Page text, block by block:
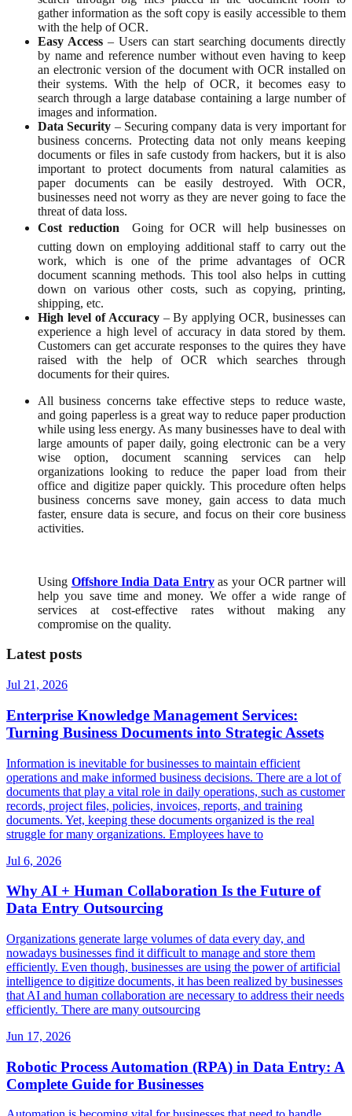
gather information as the soft copy is easily accessible to them
with the help of OCR.
Easy Access – Users can start searching documents directly
by name and reference number without even having to keep
an electronic version of the document with OCR installed on
their systems. With the help of OCR, it becomes easy to
search through a large database containing a large number of
images and information.
Data Security – Securing company data is very important for
business concerns. Protecting data not only means keeping
documents or files in safe custody from hackers, but it is also
important to protect documents from natural calamities as
paper documents can be easily destroyed. With OCR,
businesses need not worry as they are never going to face the
threat of data loss.
Cost reduction  Going for OCR will help businesses on
cutting down on employing additional staff to carry out the
work, which is one of the prime advantages of OCR
document scanning methods. This tool also helps in cutting
down on various other costs, such as copying, printing,
shipping, etc.
High level of Accuracy– By applying OCR, businesses can
experience a high level of accuracy in data stored by them.
Customers can get accurate responses to the quires they have
raised with the help of OCR which searches through
documents for their quires.
All business concerns take effective steps to reduce waste,
and going paperless is a great way to reduce paper production
while using less energy. As many businesses have to deal with
large amounts of paper daily, going electronic can be a very
wise option, document scanning services can help
organizations looking to reduce the paper load from their
office and digitize paper quickly. This procedure often helps
business concerns save money, gain access to data much
faster, ensure data is secure, and focus on their core business
activities.
Using Offshore India Data Entryas your OCR partner will
help you save time and money. We offer a wide range of
services at cost-effective rates without making any
compromise on the quality.
Latest posts
Jul 21, 2026
Enterprise Knowledge Management Services:
Turning Business Documents into Strategic Assets
Information is inevitable for businesses to maintain efficient
operations and make informed business decisions. There are a lot of
documents that play a vital role in daily operations, such as customer
records, project files, policies, invoices, reports, and training
documents. Yet, keeping these documents organized is the real
struggle for many organizations. Employees have to
Jul 6, 2026
Why AI + Human Collaboration Is the Future of
Data Entry Outsourcing
Organizations generate large volumes of data every day, and
nowadays businesses find it difficult to manage and store them
efficiently. Even though, businesses are using the power of artificial
intelligence to digitize documents, it has been realized by businesses
that AI and human collaboration are necessary to address their needs
efficiently. There are many outsourcing
Jun 17, 2026
Robotic Process Automation (RPA) in Data Entry: A
Complete Guide for Businesses